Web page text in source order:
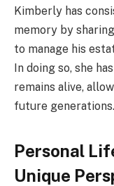
Kimberly has
memory by
to manage his
In doing so, she
remains alive,
future generations.
Personal
Unique